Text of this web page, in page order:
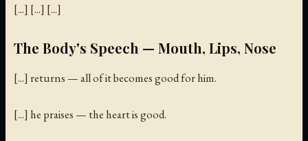
[...] [...] [...]
The Body's Speech — Mouth, Lips, Nose
[...] returns — all of it becomes good for him.
[...] he praises — the heart is good.